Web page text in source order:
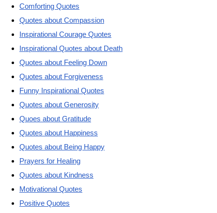
Comforting Quotes
Quotes about Compassion
Inspirational Courage Quotes
Inspirational Quotes about Death
Quotes about Feeling Down
Quotes about Forgiveness
Funny Inspirational Quotes
Quotes about Generosity
Quoes about Gratitude
Quotes about Happiness
Quotes about Being Happy
Prayers for Healing
Quotes about Kindness
Motivational Quotes
Positive Quotes